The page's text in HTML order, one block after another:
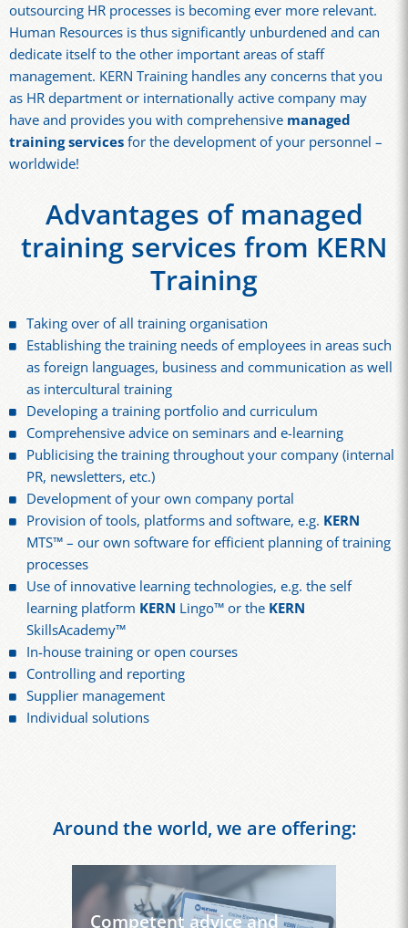
outsourcing HR processes is becoming ever more relevant.
Human Resources is thus significantly unburdened and can
dedicate itself to the other important areas of staff
management. KERN Training handles any concerns that you
as HR department or internationally active company may
have and provides you with comprehensive managed
training servicesfor the development of your personnel –
worldwide!
Advantages of managed
training services from KERN
Training
Taking over of all training organisation
Establishing the training needs of employees in areas such
as foreign languages, business and communication as well
as intercultural training
Developing a training portfolio and curriculum
Comprehensive advice on seminars and e-learning
Publicising the training throughout your company (internal
PR, newsletters, etc.)
Development of your own company portal
Provision of tools, platforms and software, e.g. KERN
MTS™ – our own software for efficient planning of training
processes
Use of innovative learning technologies, e.g. the self
learning platform KERN Lingo™ or the KERN
SkillsAcademy™
In-house training or open courses
Controlling and reporting
Supplier management
Individual solutions
Around the world, we are offering:
Competent advice and